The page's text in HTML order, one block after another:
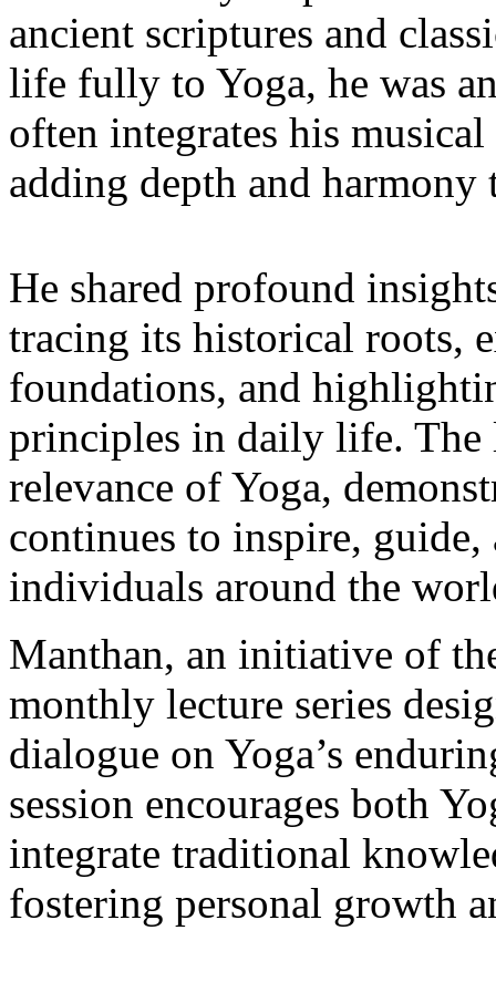
ancient scriptures and
life fully to Yoga, he was
often integrates his
adding depth and
He shared profound
tracing its historical roots,
foundations, and
principles in daily life. The
relevance of Yoga,
continues to inspire,
individuals around the
Manthan, an initiative of
monthly lecture series
dialogue on Yoga’s
session encourages both
integrate traditional
fostering personal growth